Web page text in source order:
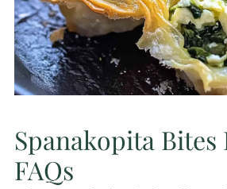
Spanakopita Bites
FAQs